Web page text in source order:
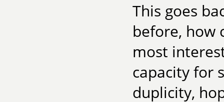
This goes
before, how
most
capacity for
duplicity,